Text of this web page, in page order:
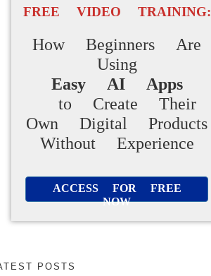
FREE VIDEO TRAINING:
How Beginners Are
Using
Easy AI Apps
to Create Their
Own Digital Products
Without Experience
ACCESS FOR FREE
NOW
POSTS